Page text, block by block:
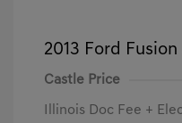
2013 Ford Fusion
Castle Price
Illinois Doc Fee +